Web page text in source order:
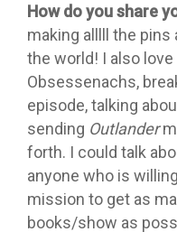
How do you share
making alllll the
the world! I also
Obsessenachs,
episode, talking
sending Outlander
forth. I could talk
anyone who is
mission to get as
books/show as